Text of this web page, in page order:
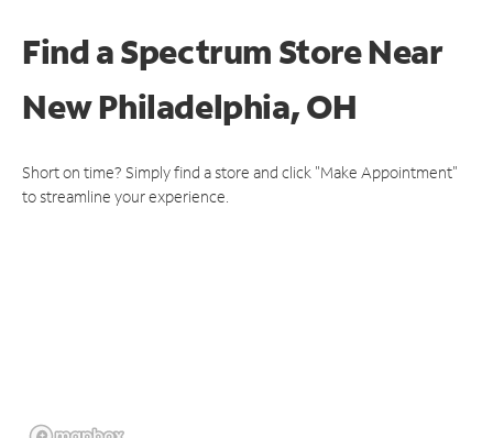
Find a Spectrum StoreNear
New Philadelphia, OH
Short on time? Simply find a store and click "Make Appointment"
to streamline your experience.